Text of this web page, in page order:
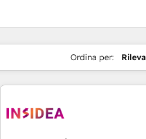
Ordina per: